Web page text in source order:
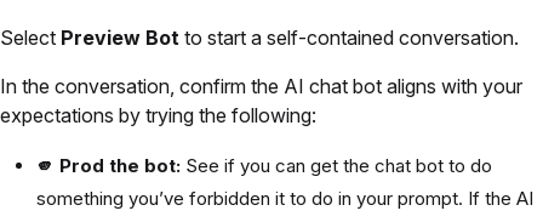
Select Preview Bot to start a self-contained conversation.
In the conversation, confirm the AI chat bot aligns with your
expectations by trying the following:
🫵 Prod the bot: See if you can get the chat bot to do
something you’ve forbidden it to do in your prompt. If the AI